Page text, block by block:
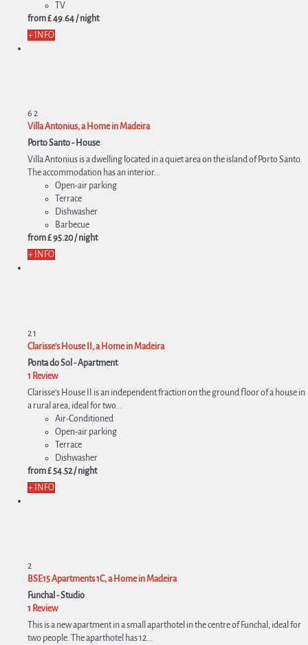
TV
from£ 49.64/ night
+ INFO
6 2
Villa Antonius, a Home in Madeira
Porto Santo - House
Villa Antonius is a dwelling located in a quiet area on the island of Porto Santo.
The accommodation has an interior...
Open-air parking
Terrace
Dishwasher
Barbecue
from£ 95.20/ night
+ INFO
2 1
Clarisse's House II, a Home in Madeira
Ponta do Sol -Apartment
1 Review
Clarisse’s House II is an independent fraction on the ground floor of a house in
a rural area, ideal for two...
Air-Conditioned
Open-air parking
Terrace
Dishwasher
from£ 54.52 / night
+ INFO
2
BSE15 Apartments 1C, a Home in Madeira
Funchal -Studio
1 Review
This is a new apartment in a small aparthotel in the centre of Funchal, ideal for
two people. The aparthotel has 12...